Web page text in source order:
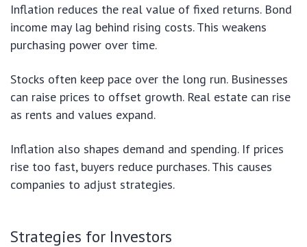
Inflation reduces the real value of fixed returns. Bond
income may lag behind rising costs. This weakens
purchasing power over time.
Stocks often keep pace over the long run. Businesses
can raise prices to offset growth. Real estate can rise
as rents and values expand.
Inflation also shapes demand and spending. If prices
rise too fast, buyers reduce purchases. This causes
companies to adjust strategies.
Strategies for Investors